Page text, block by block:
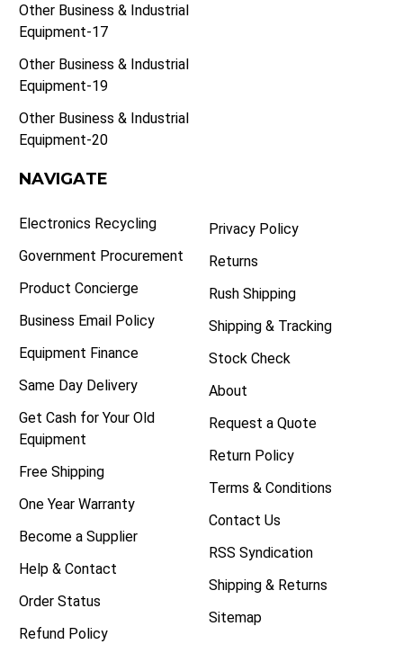
Other Business & Industrial
Equipment-17
Other Business & Industrial
Equipment-19
Other Business & Industrial
Equipment-20
NAVIGATE
Electronics Recycling
Government Procurement
Product Concierge
Business Email Policy
Equipment Finance
Same Day Delivery
Get Cash for Your Old
Equipment
Free Shipping
One Year Warranty
Become a Supplier
Help & Contact
Order Status
Refund Policy
Privacy Policy
Returns
Rush Shipping
Shipping & Tracking
Stock Check
About
Request a Quote
Return Policy
Terms & Conditions
Contact Us
RSS Syndication
Shipping & Returns
Sitemap